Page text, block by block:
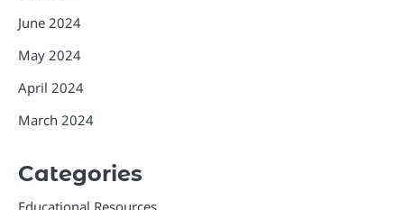
June 2024
May 2024
April 2024
March 2024
Categories
Educational Resources